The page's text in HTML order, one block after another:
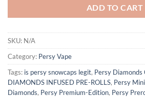
ADD TO CART
SKU: N/A
Category: Persy Vape
Tags: is persy snowcaps legit​, Persy Diamonds
DIAMONDS INFUSED PRE-ROLLS, Persy
Diamonds, Persy Premium-Edition, Persy